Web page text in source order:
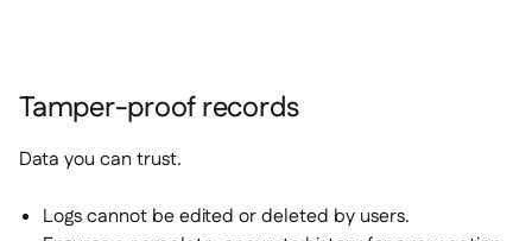
Tamper-proof records
Data you can trust.
Logs cannot be edited or deleted by users.